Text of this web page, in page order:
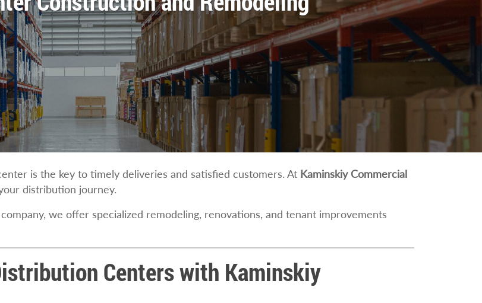
is the key to timely deliveries and satisfied customers. At Kaminskiy Commercial
distribution journey.
company, we offer specialized remodeling, renovations, and tenant improvements
Centers with Kaminskiy